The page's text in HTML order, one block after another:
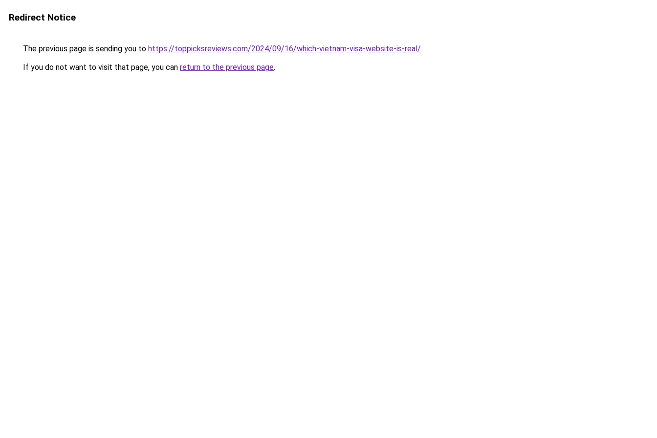
Redirect Notice
The previous page is sending you to https://toppicksreviews.com/2024/09/16/which-vietnam-visa-website-is-real/.
If you do not want to visit that page, you can return to the previous page.